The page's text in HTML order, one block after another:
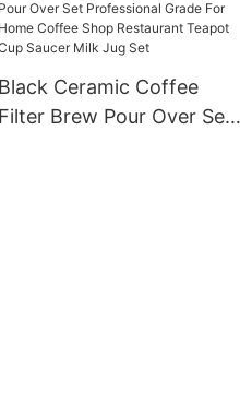
Milk Tea Microwave
Dishwasher Safe
Black Ceramic Coffee
Filter Brew Pour Over Set